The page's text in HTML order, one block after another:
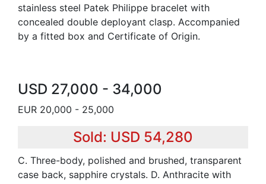
stainless steel Patek Philippe bracelet with
concealed double deployant clasp. Accompanied
by a fitted box and Certificate of Origin.
USD 27,000 - 34,000
EUR 20,000 - 25,000
Sold: USD 54,280
C. Three-body, polished and brushed, transparent
case back, sapphire crystals. D. Anthracite with